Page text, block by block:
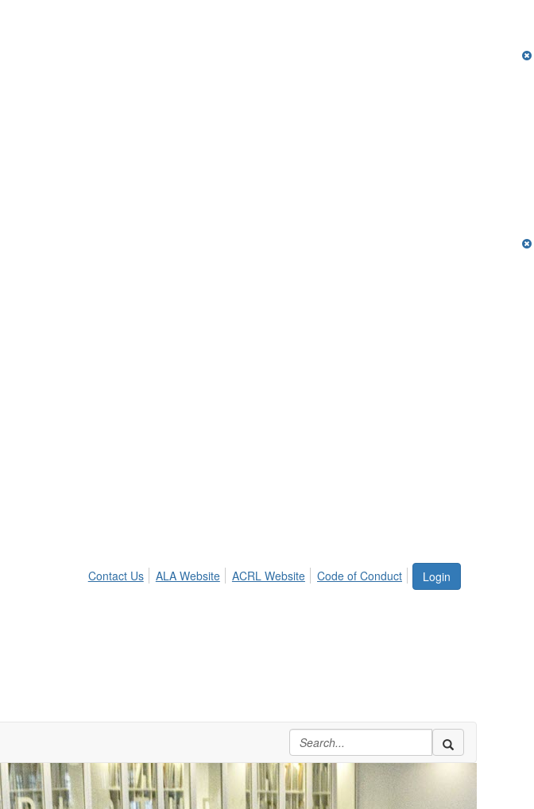
Login
Contact Us ALA Website ACRL Website Code of Conduct